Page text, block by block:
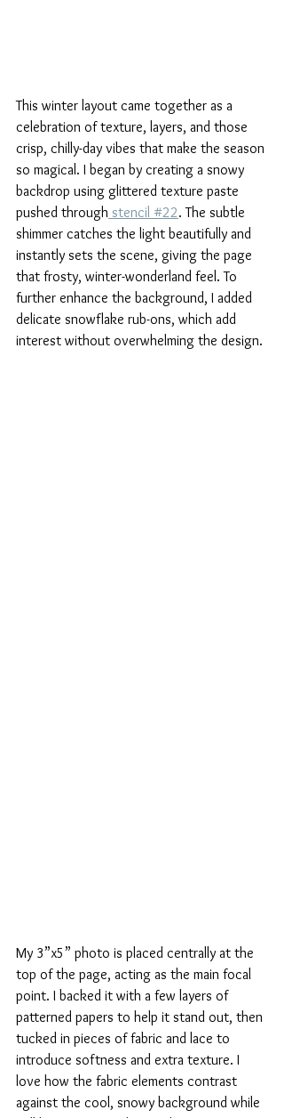
This winter layout came together as a
celebration of texture, layers, and those
crisp, chilly-day vibes that make the season
so magical. I began by creating a snowy
backdrop using glittered texture paste
pushed through stencil #22. The subtle
shimmer catches the light beautifully and
instantly sets the scene, giving the page
that frosty, winter-wonderland feel. To
further enhance the background, I added
delicate snowflake rub-ons, which add
interest without overwhelming the design.
My 3”x5” photo is placed centrally at the
top of the page, acting as the main focal
point. I backed it with a few layers of
patterned papers to help it stand out, then
tucked in pieces of fabric and lace to
introduce softness and extra texture. I
love how the fabric elements contrast
against the cool, snowy background while